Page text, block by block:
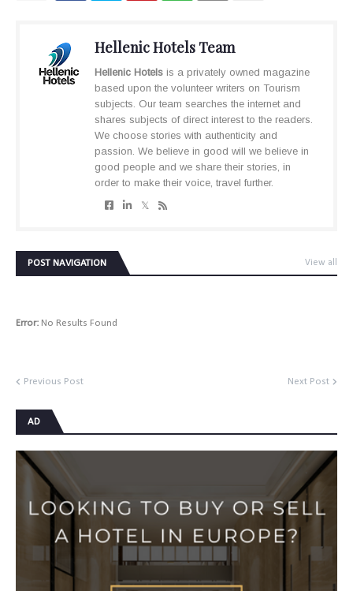
Hellenic Hotels Team
Hellenic Hotels is a privately owned magazine
based upon the volunteer writers on Tourism
subjects. Our team searches the internet and
shares subjects of direct interest to the readers.
We choose stories with authenticity and
passion. We believe in good will we believe in
good people and we share their stories, in
order to make their voice, travel further.
POST NAVIGATION View all
Error: No Results Found
Previous Post Next Post
AD